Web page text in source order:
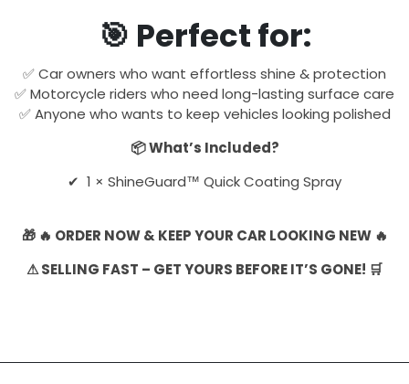
🎯 Perfect for:
✅ Car owners who want effortless shine & protection
✅ Motorcycle riders who need long-lasting surface care
✅ Anyone who wants to keep vehicles looking polished
📦 What’s Included?
✔ 1 × ShineGuard™ Quick Coating Spray
🎁 🔥 ORDER NOW & KEEP YOUR CAR LOOKING NEW 🔥
⚠ SELLING FAST – GET YOURS BEFORE IT’S GONE! 🛒